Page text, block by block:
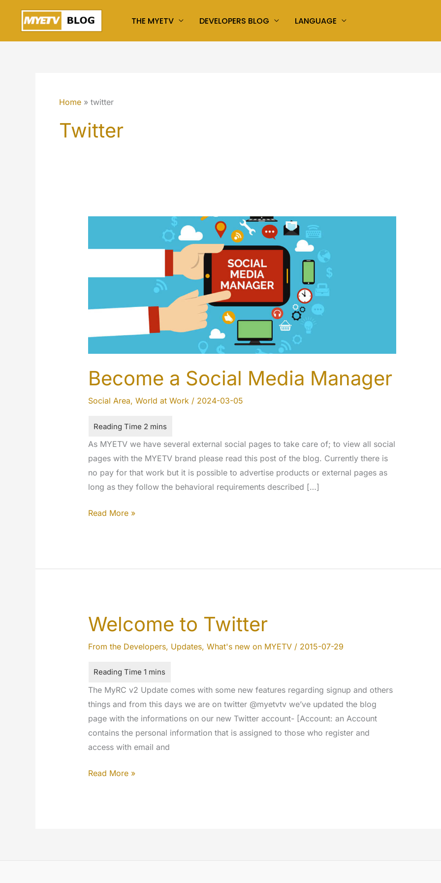
content
THE MYETV DEVELOPERS BLOG LANGUAGE
Home twitter
Twitter
Become a Social Media Manager
Social Area, World at Work / 2024-03-05
As MYETV we have several external social pages to take care of; to view all social
pages with the MYETV brand please read this post of the blog. Currently there is
no pay for that work but it is possible to advertise products or external pages as
long as they follow the behavioral requirements described […]
Become
Manager
Read More »
Welcome to Twitter
From the Developers, Updates, What's new on MYETV/ 2015-07-29
The MyRC v2 Update comes with some new features regarding signup and others
things and from this days we are on twitter @myetvtv we’ve updated the blog
page with the informations on our new Twitter account- [Account: an Account
contains the personal information that is assigned to those who register and
access with email and
Welcome
Read More »